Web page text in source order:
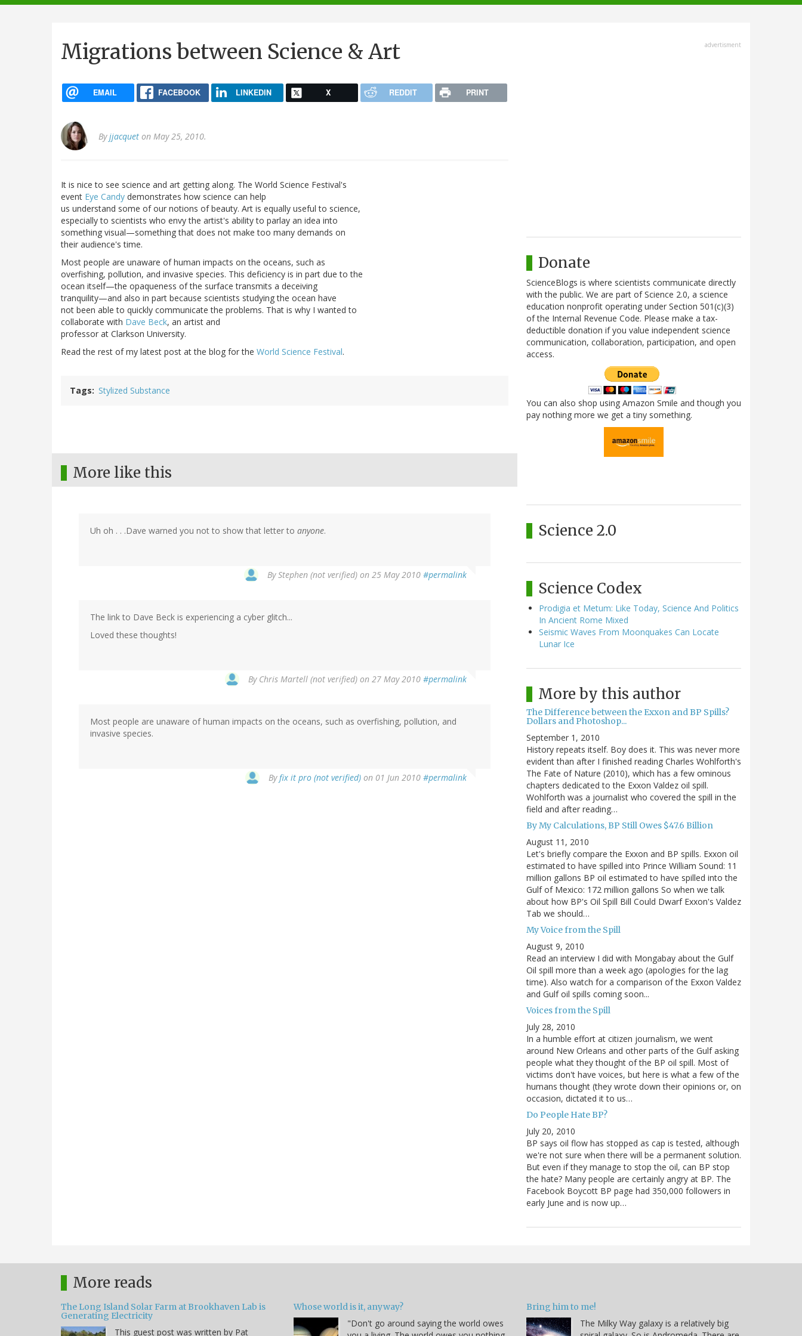
navigation
Migrations between Science & Art
EMAIL FACEBOOK LINKEDIN X REDDIT PRINT
Byjjacquet on May 25, 2010.
It is nice to see science and art getting along. The World Science Festival's
event Eye Candy demonstrates how science can help
us understand some of our notions of beauty. Art is equally useful to science,
especially to scientists who envy the artist's ability to parlay an idea into
something visual—something that does not make too many demands on
their audience's time.
Most people are unaware of human impacts on the oceans, such as
overfishing, pollution, and invasive species. This deficiency is in part due to the
ocean itself—the opaqueness of the surface transmits a deceiving
tranquility—and also in part because scientists studying the ocean have
not been able to quickly communicate the problems. That is why I wanted to
collaborate with Dave Beck, an artist and
professor at Clarkson University.
Read the rest of my latest post at the blog for the World Science Festival.
Tags Stylized Substance
More like this
Uh oh . . .Dave warned you not to show that letter to anyone.
ByStephen (not verified) on 25 May 2010 #permalink
The link to Dave Beck is experiencing a cyber glitch...
Loved these thoughts!
By Chris Martell (not verified) on 27 May 2010 #permalink
Most people are unaware of human impacts on the oceans, such as overfishing, pollution, and
invasive species.
Byfix it pro (not verified) on 01 Jun 2010 #permalink
advertisment
Donate
ScienceBlogs is where scientists communicate directly
with the public. We are part of Science 2.0, a science
education nonprofit operating under Section 501(c)(3)
of the Internal Revenue Code. Please make a tax-
deductible donation if you value independent science
communication, collaboration, participation, and open
access.
You can also shop using Amazon Smile and though you
pay nothing more we get a tiny something.
Science 2.0
Science Codex
Prodigia et Metum: Like Today, Science And Politics
In Ancient Rome Mixed
Seismic Waves From Moonquakes Can Locate
Lunar Ice
More by this author
The Difference between the Exxon and BP Spills?
Dollars and Photoshop...
September 1, 2010
History repeats itself. Boy does it. This was never more
evident than after I finished reading Charles Wohlforth's
The Fate of Nature (2010), which has a few ominous
chapters dedicated to the Exxon Valdez oil spill.
Wohlforth was a journalist who covered the spill in the
field and after reading…
By My Calculations, BP Still Owes $47.6 Billion
August 11, 2010
Let's briefly compare the Exxon and BP spills. Exxon oil
estimated to have spilled into Prince William Sound: 11
million gallons BP oil estimated to have spilled into the
Gulf of Mexico: 172 million gallons So when we talk
about how BP's Oil Spill Bill Could Dwarf Exxon's Valdez
Tab we should…
My Voice from the Spill
August 9, 2010
Read an interview I did with Mongabay about the Gulf
Oil spill more than a week ago (apologies for the lag
time). Also watch for a comparison of the Exxon Valdez
and Gulf oil spills coming soon...
Voices from the Spill
July 28, 2010
In a humble effort at citizen journalism, we went
around New Orleans and other parts of the Gulf asking
people what they thought of the BP oil spill. Most of
victims don't have voices, but here is what a few of the
humans thought (they wrote down their opinions or, on
occasion, dictated it to us…
Do People Hate BP?
July 20, 2010
BP says oil flow has stopped as cap is tested, although
we're not sure when there will be a permanent solution.
But even if they manage to stop the oil, can BP stop
the hate? Many people are certainly angry at BP. The
Facebook Boycott BP page had 350,000 followers in
early June and is now up…
More reads
The Long Island Solar Farm at Brookhaven Lab is
Generating Electricity
This guest post was written by Pat
Whose world is it, anyway?
"Don't go around saying the world owes
Bring him to me!
The Milky Way galaxy is a relatively big